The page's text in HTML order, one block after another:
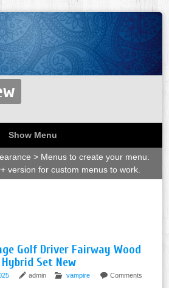
Show Menu
> Menus to create your menu.
version for custom menus to work.
Golf Driver Fairway Wood
Set New
admin vampire
Comments